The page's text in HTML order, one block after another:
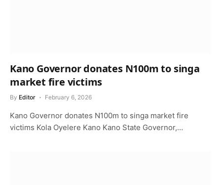
Kano Governor donates N100m to singa
market fire victims
By Editor February 6, 2026
Kano Governor donates N100m to singa market fire
victims Kola Oyelere Kano Kano State Governor,…